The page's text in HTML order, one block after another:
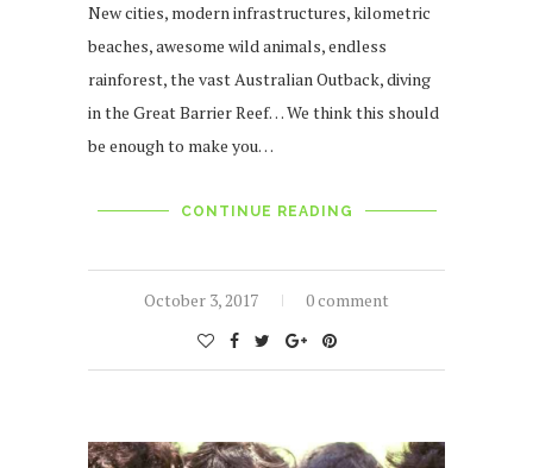
New cities, modern infrastructures, kilometric
beaches, awesome wild animals, endless
rainforest, the vast Australian Outback, diving
in the Great Barrier Reef… We think this should
be enough to make you…
CONTINUE READING
October 3, 2017 0 comment